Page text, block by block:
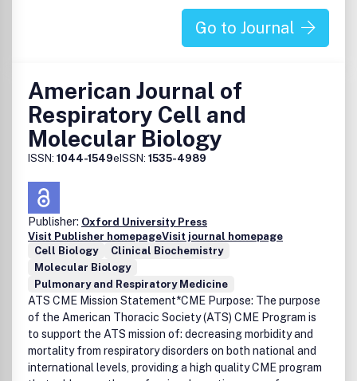
Go to Journal
American Journal of
Respiratory Cell and
Molecular Biology
ISSN: 1044-1549eISSN: 1535-4989
Publisher: Oxford University Press
Visit Publisher homepageVisit journal homepage
Cell Biology
Clinical Biochemistry
Molecular Biology
Pulmonary and Respiratory Medicine
ATS CME Mission Statement*CME Purpose: The purpose
of the American Thoracic Society (ATS) CME Program is
to support the ATS mission of: decreasing morbidity and
mortality from respiratory disorders on both national and
international levels, providing a high quality CME program